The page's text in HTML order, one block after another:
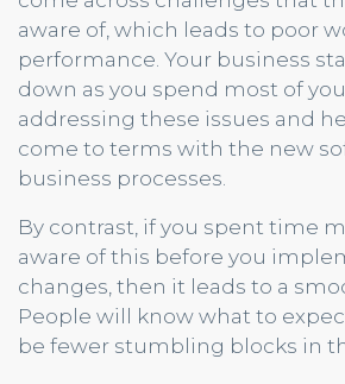
aware of, which leads to poor
performance. Your business
down as you spend most of
addressing these issues and
come to terms with the new
business processes.
By contrast, if you spent time
aware of this before you
changes, then it leads to a
People will know what to
be fewer stumbling blocks in